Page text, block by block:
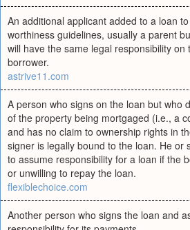
An additional applicant added to a loan
worthiness guidelines, usually a parent
will have the same legal responsibility
borrower.
astrive11.com
A person who signs on the loan but who
of the property being mortgaged (i.e., a
and has no claim to ownership rights in
signer is legally bound to the loan. He or
to assume responsibility for a loan if the
or unwilling to repay the loan.
flexiblechoice.com
Another person who signs the loan and